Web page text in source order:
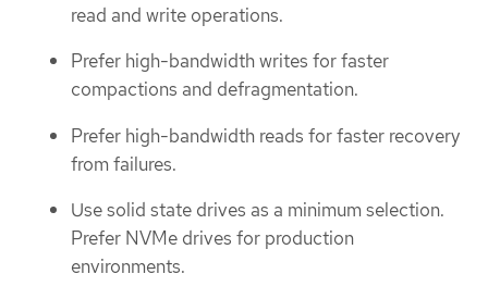
read and write operations.
Prefer high-bandwidth writes for faster
compactions and defragmentation.
Prefer high-bandwidth reads for faster recovery
from failures.
Use solid state drives as a minimum selection.
Prefer NVMe drives for production
environments.